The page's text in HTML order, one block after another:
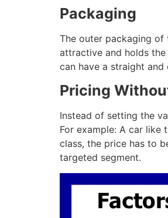
Packaging
The outer packaging
attractive and holds
can have a straight
Pricing
Instead of setting the
For example: A car
class, the price has to
targeted segment.